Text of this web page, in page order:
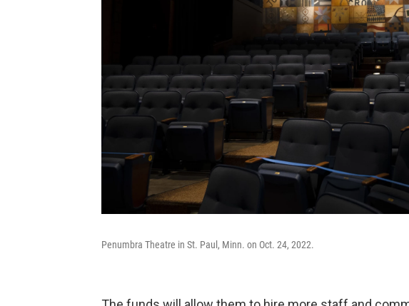
Penumbra Theatre in St. Paul, Minn. on Oct. 24, 2022.